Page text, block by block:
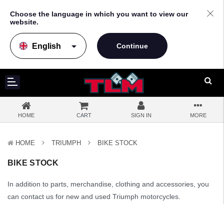
Choose the language in which you want to view our
website.
arrow_drop_down
HOME CART SIGN IN MORE
HOME TRIUMPH BIKE STOCK
BIKE STOCK
In addition to parts, merchandise, clothing and accessories, you
can contact us for new and used Triumph motorcycles.